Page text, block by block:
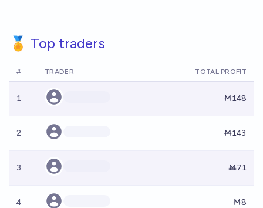
🏅 Top traders
# TRADER TOTAL PROFIT
1 Ṁ148
2 Ṁ143
3 Ṁ71
4 Ṁ8